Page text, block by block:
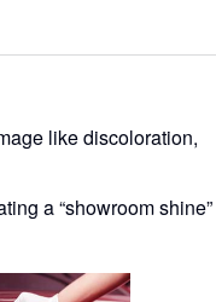
like discoloration,
a “showroom shine”